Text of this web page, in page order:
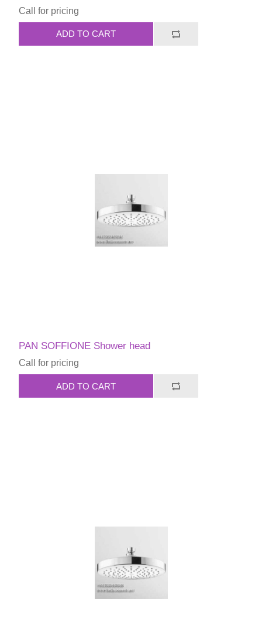
Call for pricing
ADD TO CART
PAN SOFFIONE Shower head
Call for pricing
ADD TO CART